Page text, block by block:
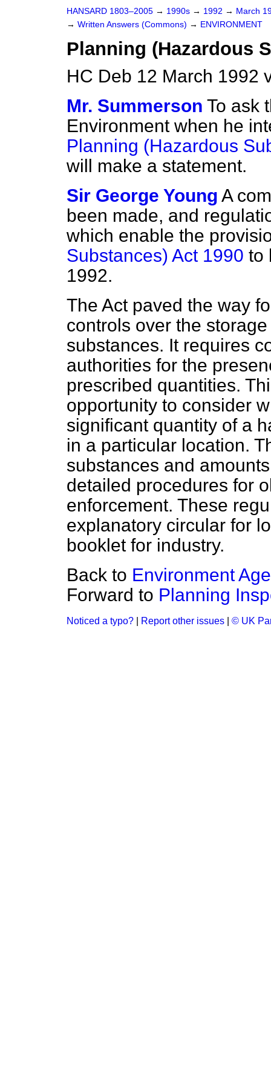
HANSARD 1803–2005 → 1990s → 1992 → March
→ Written Answers (Commons) → ENVIRONMENT
Planning (Hazardous
HC Deb 12 March 1992
Mr. Summerson To ask
Environment when he
Planning (Hazardous
will make a statement.
Sir George Young A
been made, and
which enable the
Substances) Act 1990 to
1992.
The Act paved the way
controls over the
substances. It requires
authorities for the
prescribed quantities.
opportunity to consider
significant quantity of a
in a particular location.
substances and
detailed procedures for
enforcement. These
explanatory circular for
booklet for industry.
Back to Environment
Forward to Planning
Noticed a typo? Report other issues © UK